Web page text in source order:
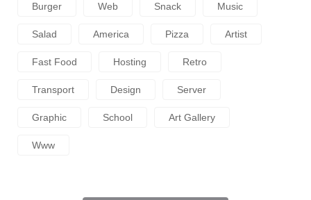
Burger Web Snack Music
Salad America Pizza Artist
Fast Food Hosting Retro
Transport Design Server
Graphic School Art Gallery
Www